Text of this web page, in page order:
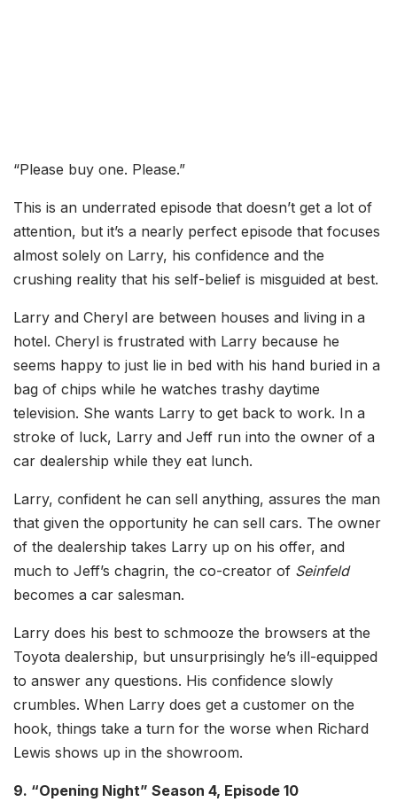
“Please buy one. Please.”
This is an underrated episode that doesn’t get a lot of
attention, but it’s a nearly perfect episode that focuses
almost solely on Larry, his confidence and the
crushing reality that his self-belief is misguided at best.
Larry and Cheryl are between houses and living in a
hotel. Cheryl is frustrated with Larry because he
seems happy to just lie in bed with his hand buried in a
bag of chips while he watches trashy daytime
television. She wants Larry to get back to work. In a
stroke of luck, Larry and Jeff run into the owner of a
car dealership while they eat lunch.
Larry, confident he can sell anything, assures the man
that given the opportunity he can sell cars. The owner
of the dealership takes Larry up on his offer, and
much to Jeff’s chagrin, the co-creator of Seinfeld
becomes a car salesman.
Larry does his best to schmooze the browsers at the
Toyota dealership, but unsurprisingly he’s ill-equipped
to answer any questions. His confidence slowly
crumbles. When Larry does get a customer on the
hook, things take a turn for the worse when Richard
Lewis shows up in the showroom.
9. “Opening Night” Season 4, Episode 10